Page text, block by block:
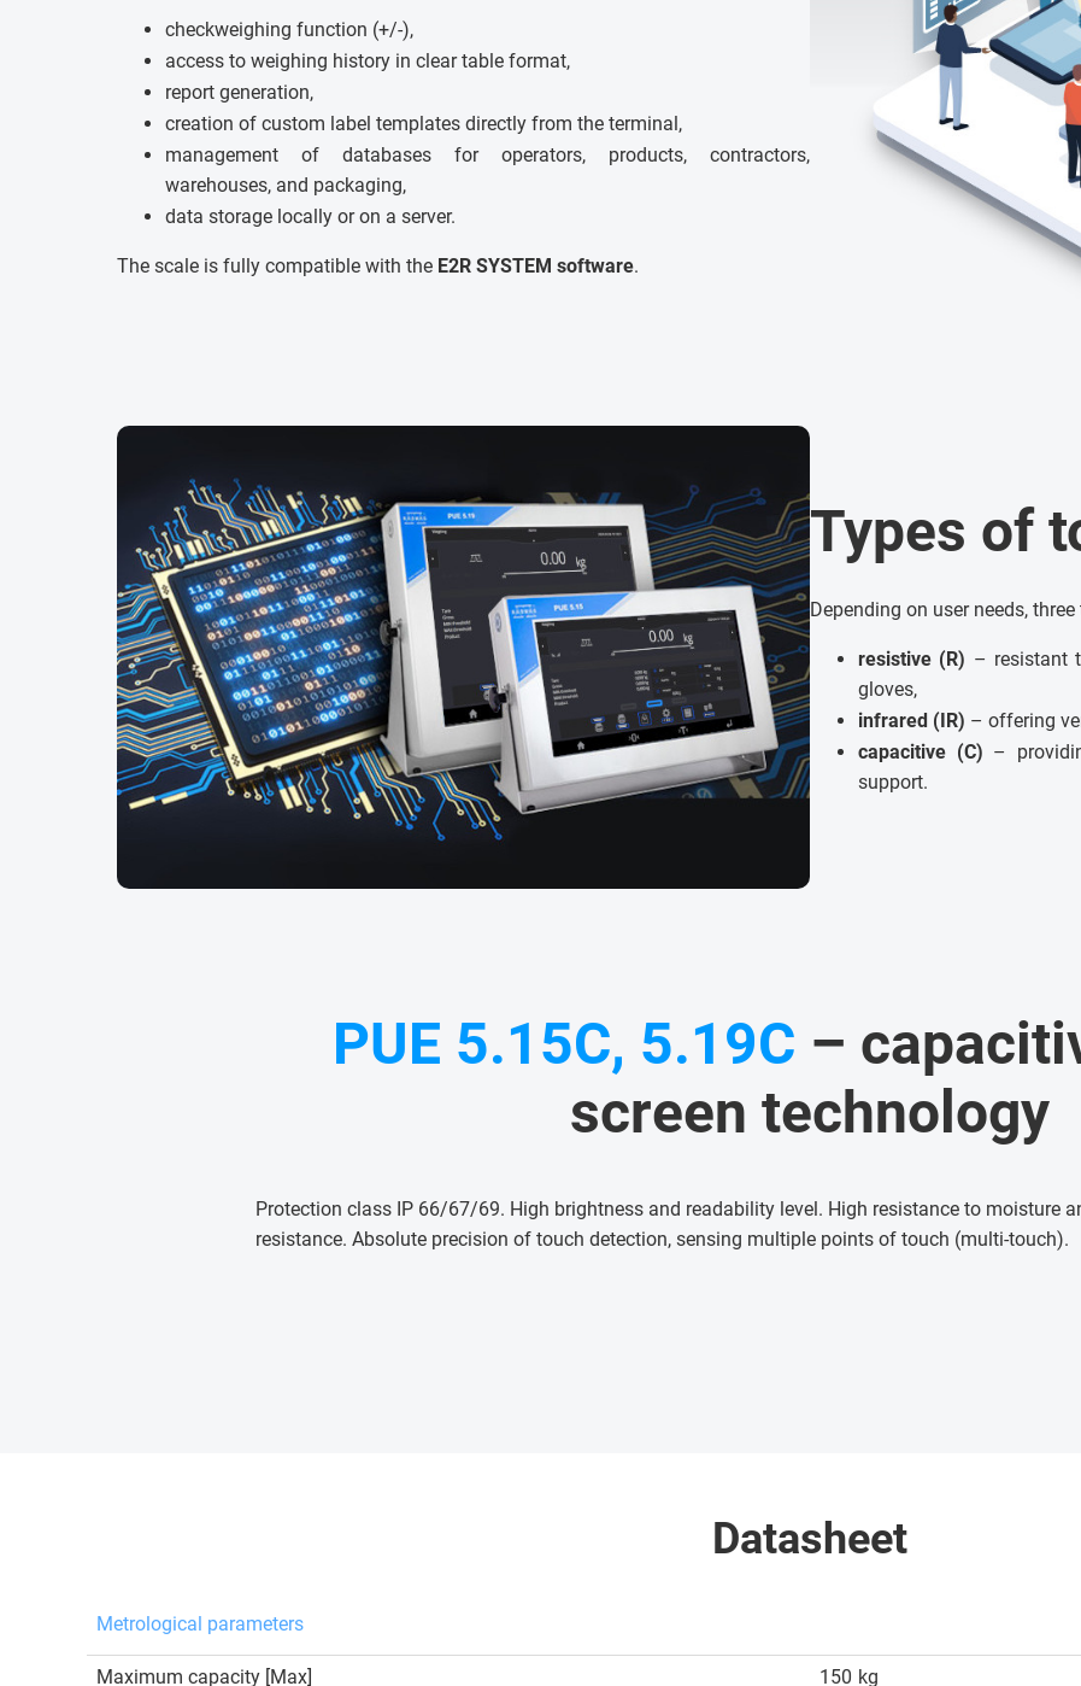
checkweighing function (+/-),
access to weighing history in clear table format,
report generation,
creation of custom label templates directly from the terminal,
management of databases for operators, products, contractors,
warehouses, and packaging,
data storage locally or on a server.
The scale is fully compatible with the E2R SYSTEM software.
Types of
Depending on user needs,
resistive (R) – resistant
gloves,
infrared (IR) – offering
capacitive (C) –
support.
PUE 5.15C, 5.19C –
screen technology
Protection class IP 66/67/69. High brightness and readability level. High resistance to moisture
resistance. Absolute precision of touch detection, sensing multiple points of touch (multi-touch).
Datasheet
Metrological parameters
Maximum capacity [Max] 150 kg